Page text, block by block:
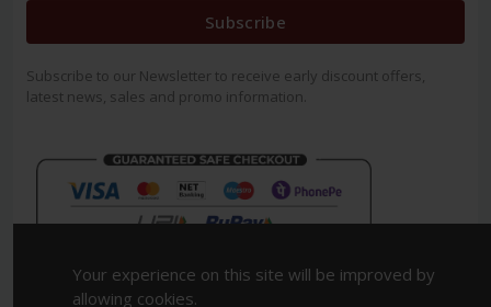
Subscribe
Subscribe to our Newsletter to receive early discount offers,
latest news, sales and promo information.
Your experience on this site will be improved by
allowing cookies.